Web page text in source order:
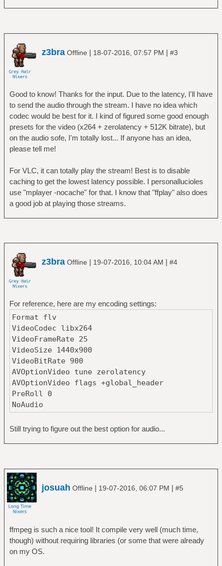
z3bra Offline | 18-07-2016, 07:57 PM | #3
Good to know! Thanks for the input. Due to the latency, I'll have
to send the audio through the stream. I have no idea which
codec would be best for it. I kind of figured some good enough
presets for the video (x264 + zerolatency + 512K bitrate), but
on the audio sofe, I'm totally lost... If anyone has an idea,
please tell me!
For VLC, it can totally play the stream! Best is to disable
caching to get the lowest latency possible. I personallucioles
use "mplayer -nocache" for that. I know that "ffplay" also does
a good job at playing those streams.
z3bra Offline | 19-07-2016, 10:04 AM | #4
For reference, here are my encoding settings:
Format flv
VideoCodec libx264
VideoFrameRate 25
VideoSize 1440x900
VideoBitRate 900
AVOptionVideo tune zerolatency
AVOptionVideo flags +global_header
PreRoll 0
NoAudio
Still trying to figure out the best option for audio...
josuah Offline | 19-07-2016, 06:07 PM | #5
ffmpeg is such a nice tool! It compile very well (much time,
though) without requiring libraries (or some that were already
on my OS.